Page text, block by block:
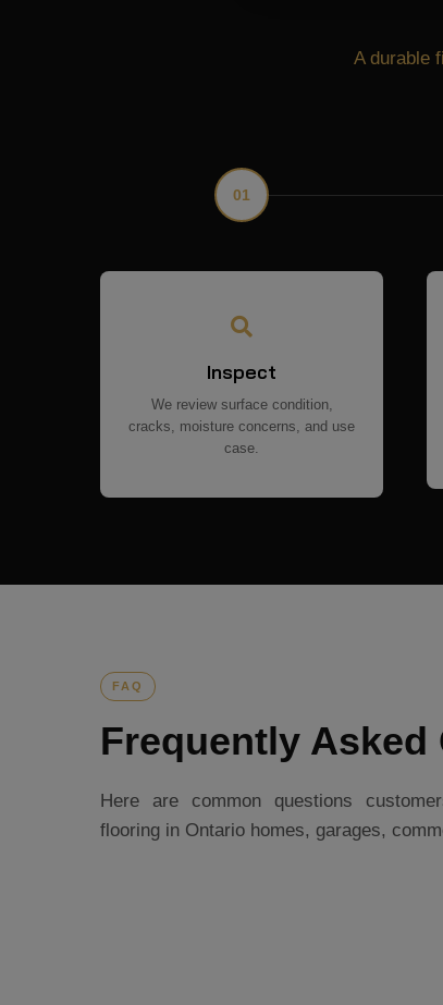
A durable
01
Inspect
We review surface condition,
cracks, moisture concerns, and use
case.
FAQ
Frequently Asked
Here are common questions
flooring in Ontario homes, garages,